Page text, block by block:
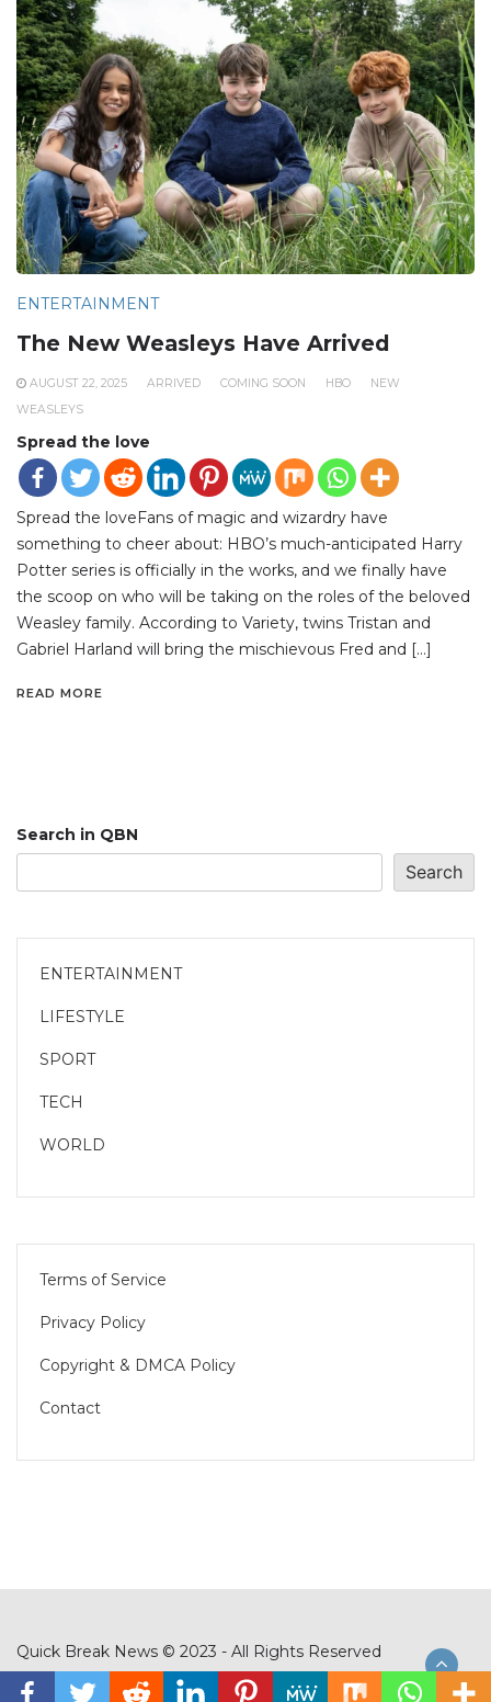
ENTERTAINMENT
The New Weasleys Have Arrived
AUGUST 22, 2025 ARRIVED COMING SOON HBO
NEW
WEASLEYS
Spread the love
Spread the loveFans of magic and wizardry have
something to cheer about: HBO’s much-anticipated Harry
Potter series is officially in the works, and we finally have
the scoop on who will be taking on the roles of the beloved
Weasley family. According to Variety, twins Tristan and
Gabriel Harland will bring the mischievous Fred and […]
READ MORE
Search in QBN
Search
ENTERTAINMENT
LIFESTYLE
SPORT
TECH
WORLD
Terms of Service
Privacy Policy
Copyright & DMCA Policy
Contact
Quick Break News © 2023 - All Rights Reserved